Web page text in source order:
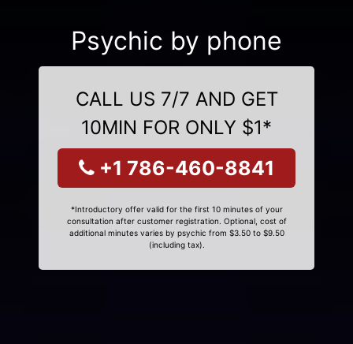
Psychic by phone
CALL US 7/7 AND GET
10MIN FOR ONLY $1*
+1 786-460-8841
*Introductory offer valid for the first 10 minutes of your
consultation after customer registration. Optional, cost of
additional minutes varies by psychic from $3.50 to $9.50
(including tax).